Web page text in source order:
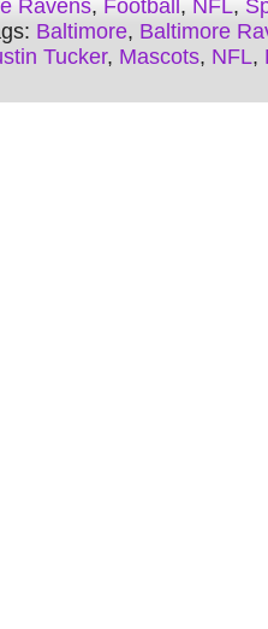
Ravens, Football , NFL,
Baltimore, Baltimore
Tucker, Mascots, NFL,